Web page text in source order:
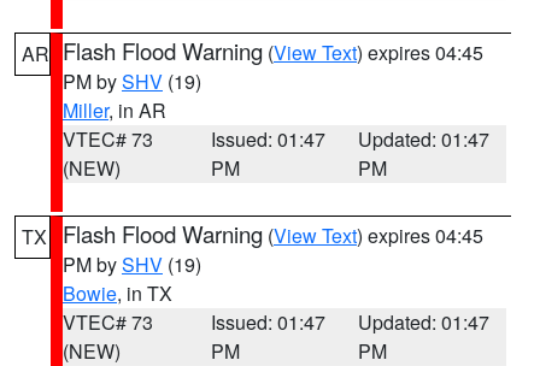
AR Flash Flood Warning (View Text) expires 04:45
PM bySHV (19)
Miller, in AR
VTEC# 73
(NEW)
Issued: 01:47
PM
Updated: 01:47
PM
TX Flash Flood Warning (View Text) expires 04:45
PM bySHV (19)
Bowie, in TX
VTEC# 73
(NEW)
Issued: 01:47
PM
Updated: 01:47
PM